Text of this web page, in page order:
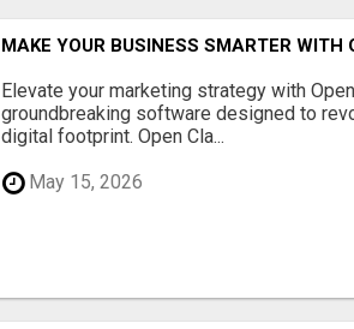
MAKE YOUR BUSINESS SMARTER WITH
Elevate your marketing strategy with
groundbreaking software designed to
digital footprint. Open Cla...
May 15, 2026